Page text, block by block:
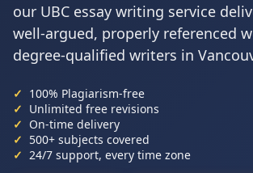
our UBC essay writing service
well-argued, properly referenced
degree-qualified writers in
100% Plagiarism-free
Unlimited free revisions
On-time delivery
500+ subjects covered
24/7 support, every time zone